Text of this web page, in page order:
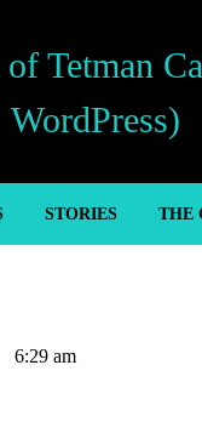
Tetman
WordPress)
STORIES THE
6:29 am